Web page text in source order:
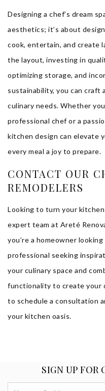
Designing a chef’s dream
aesthetics; it’s about
cook, entertain, and create
the layout, investing in
optimizing storage, and
sustainability, you can craft
culinary needs. Whether
professional chef or a
kitchen design can elevate
every meal a joy to prepare.
CONTACT OUR
REMODELERS
Looking to turn your kitchen
expert team at Areté
you’re a homeowner
professional seeking
your culinary space and
functionality to create your
to schedule a consultation
your kitchen oasis.
SIGN UP FOR